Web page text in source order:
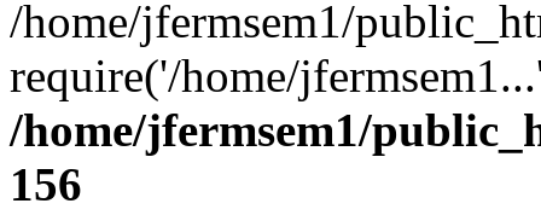
/home/jfermsem1/
require('/home/
/home/jfermsem1/
156